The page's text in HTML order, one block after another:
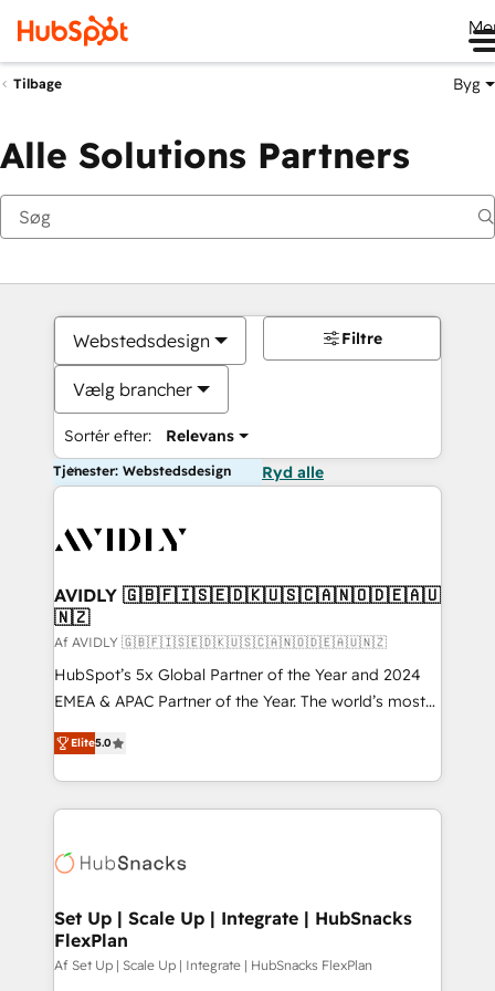
Tilbage Byg
Alle Solutions Partners
Webstedsdesign
Vælg brancher
Sortér efter: Relevans
Filtre
Tjenester: Webstedsdesign Ryd alle
AVIDLY 🇬🇧🇫🇮🇸🇪🇩🇰🇺🇸🇨🇦🇳🇴🇩🇪🇦🇺
🇳🇿
Af AVIDLY 🇬🇧🇫🇮🇸🇪🇩🇰🇺🇸🇨🇦🇳🇴🇩🇪🇦🇺🇳🇿
HubSpot’s 5x Global Partner of the Year and 2024
EMEA & APAC Partner of the Year. The world’s most
experienced and fully accredited HubSpot Solutions
Partner. 🚀 With 2,750+ HubSpot projects delivered
and 370+ specialists across EMEA, APAC and NAM,
we de-risk complex CRM programmes and
multi-region migrations to AI-powered automation,
scale. 🏆 HubSpot’s CEO called us “the partner of the
future.” Others agree it is proof of trust built through
measurable impact.
Elite5.0
Set Up | Scale Up | Integrate | HubSnacks
FlexPlan
Af Set Up | Scale Up | Integrate | HubSnacks FlexPlan